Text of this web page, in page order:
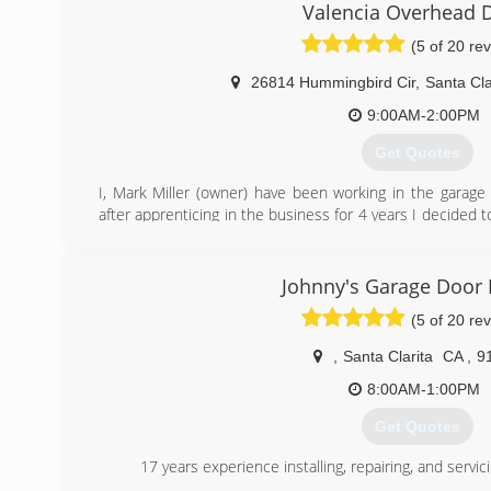
(661) 888-3409
Valencia Overhead
(5 of 20
26814 Hummingbird Cir, Santa
9:00AM-2:00PM
Get Quotes
I, Mark Miller (owner) have been working in the
after apprenticing in the business for 4 years I decided
My family ties in Santa Clarita go way back to the mid
moved out here. My grandparents followed shortly after
off Sand Canyon. I spent a lot of time out here in
graduating high school in 1988 I moved out here. I
where I learned how to fix, repair and install garage
used to be 2 lanes, we had a drive in theatre,
Johnny's Garage Door
(5 of 20
Santa Clarita CA
8:00AM-1:00PM
Get Quotes
17 years experience installing, repairing, and